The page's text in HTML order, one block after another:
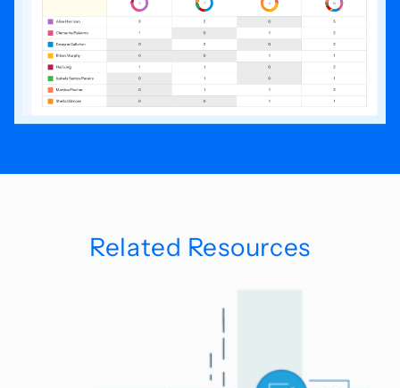
Related Resources